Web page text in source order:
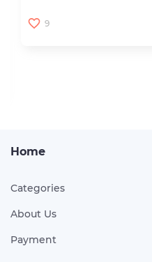
9
Home
Categories
About Us
Payment